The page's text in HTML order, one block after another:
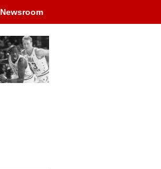
Newsroom